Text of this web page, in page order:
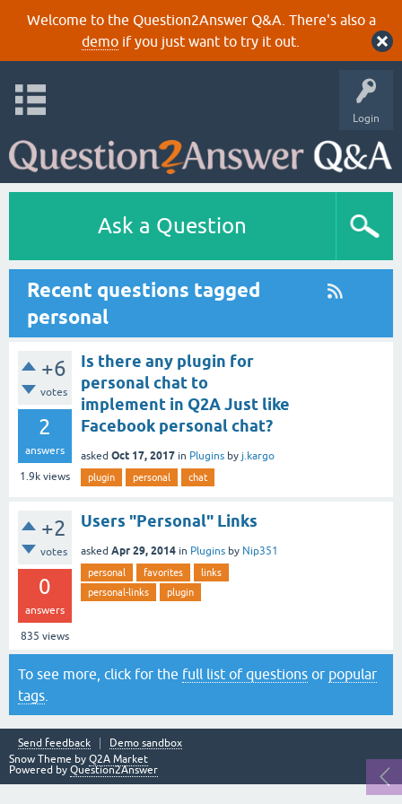
Welcome to the Question2Answer Q&A. There's also a
demoif you just want to try it out.
Login
Ask a Question
Recent questions tagged
personal
+6
votes
2
answers
1.9k views
Is there any plugin for
personal chat to
implement in Q2A Just like
Facebook personal chat?
asked Oct 17, 2017 in Plugins by j.kargo
plugin personal chat
+2
votes
0
answers
835 views
Users "Personal" Links
asked Apr 29, 2014 in Plugins by Nip351
personal favorites
links
personal-links
plugin
To see more, click for the full list of questions or popular
tags
Send feedback
Demo sandbox
Snow Theme by Q2A Market
Powered by Question2Answer